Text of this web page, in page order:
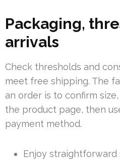
Packaging,
arrivals
Check thresholds and
meet free shipping. The
an order is to confirm
the product page, then
payment method.
Enjoy